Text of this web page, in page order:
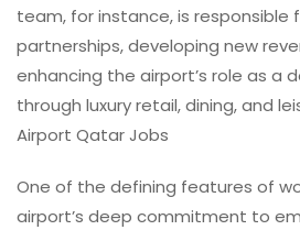
team, for instance, is responsible
partnerships, developing new
enhancing the airport’s role as a
through luxury retail, dining, and
Airport Qatar Jobs
One of the defining features of
airport’s deep commitment to